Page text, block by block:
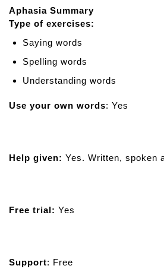
Aphasia Summary
Type of exercises:
Saying words
Spelling words
Understanding words
Use your own words: Yes
Help given: Yes. Written, spoken
Free trial: Yes
Support: Free